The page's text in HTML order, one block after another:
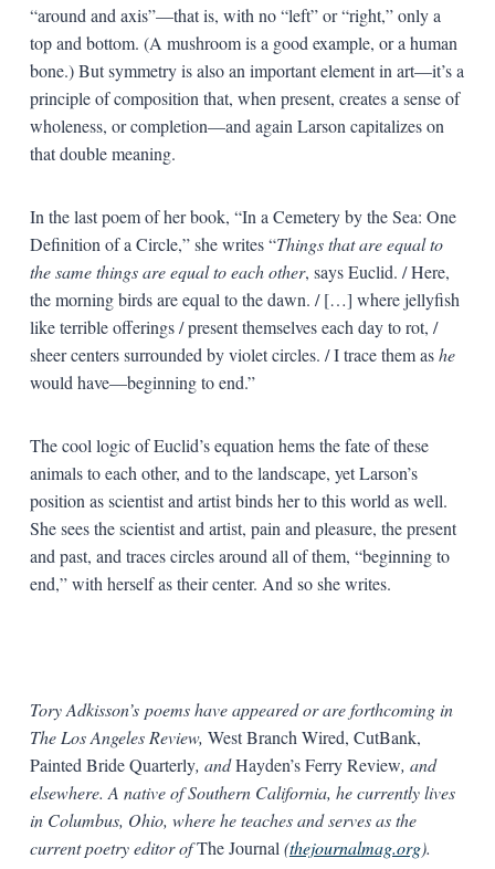
“around and axis”—that is, with no “left” or “right,” only a
top and bottom. (A mushroom is a good example, or a human
bone.) But symmetry is also an important element in art—it’s a
principle of composition that, when present, creates a sense of
wholeness, or completion—and again Larson capitalizes on
that double meaning.
In the last poem of her book, “In a Cemetery by the Sea: One
Definition of a Circle,” she writes “Things that are equal to
the same things are equal to each other, says Euclid. / Here,
the morning birds are equal to the dawn. / […] where jellyfish
like terrible offerings / present themselves each day to rot, /
sheer centers surrounded by violet circles. / I trace them ashe
would have—beginning to end.”
The cool logic of Euclid’s equation hems the fate of these
animals to each other, and to the landscape, yet Larson’s
position as scientist and artist binds her to this world as well.
She sees the scientist and artist, pain and pleasure, the present
and past, and traces circles around all of them, “beginning to
end,” with herself as their center. And so she writes.
Tory Adkisson’s poems have appeared or are forthcoming in
The Los Angeles Review, West Branch Wired, CutBank,
Painted Bride Quarterly, andHayden’s Ferry Review, and
elsewhere. A native of Southern California, he currently lives
in Columbus, Ohio, where he teaches and serves as the
current poetry editor ofThe Journal (thejournalmag.org).